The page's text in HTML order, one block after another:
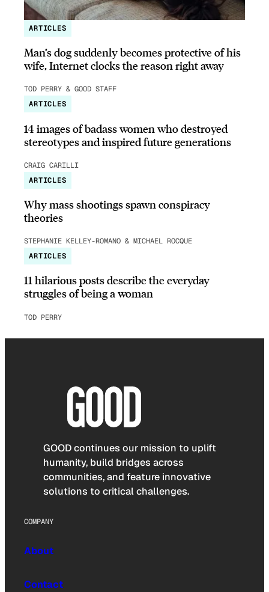
ARTICLES
Man’s dog suddenly becomes protective of his
wife, Internet clocks the reason right away
TOD PERRY & GOOD STAFF
ARTICLES
14 images of badass women who destroyed
stereotypes and inspired future generations
CRAIG CARILLI
ARTICLES
Why mass shootings spawn conspiracy
theories
STEPHANIE KELLEY-ROMANO & MICHAEL ROCQUE
ARTICLES
11 hilarious posts describe the everyday
struggles of being a woman
TOD PERRY
GOOD continues our mission to uplift
humanity, build bridges across
communities, and feature innovative
solutions to critical challenges.
COMPANY
About
Contact